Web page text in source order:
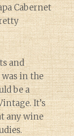
Cabernet
and
in the
be a
It’s
any wine